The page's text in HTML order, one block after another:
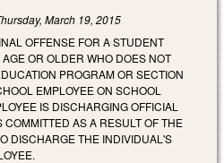
March 19, 2015
OFFENSE FOR A STUDENT
OR OLDER WHO DOES NOT
PROGRAM OR SECTION
EMPLOYEE ON SCHOOL
IS DISCHARGING OFFICIAL
AS A RESULT OF THE
DISCHARGE THE INDIVIDUAL'S